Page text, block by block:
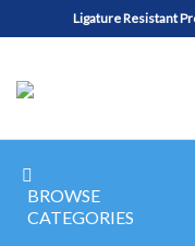
Ligature Resistant
BROWSE
CATEGORIES